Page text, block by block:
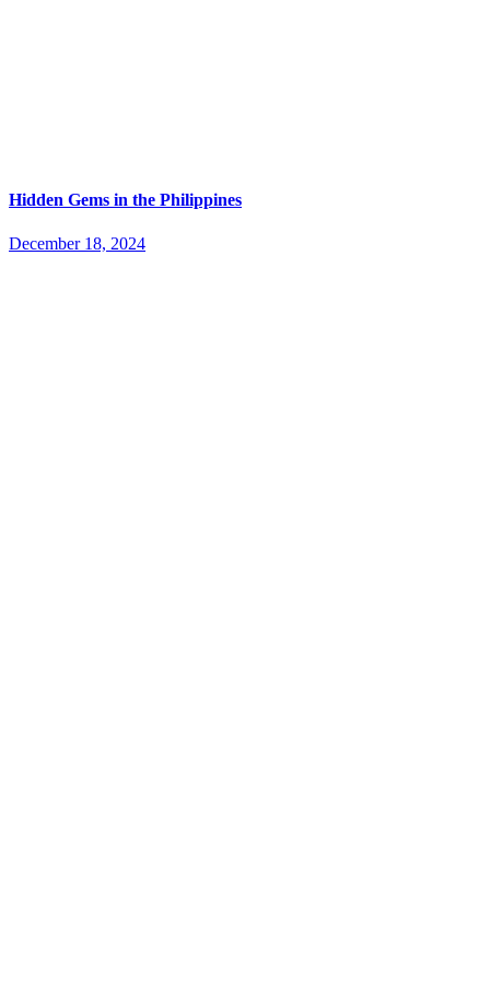
Hidden Gems in the Philippines
December 18, 2024